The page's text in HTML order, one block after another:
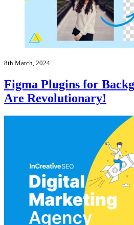
8th March, 2024
Figma Plugins for
Are Revolutionary!